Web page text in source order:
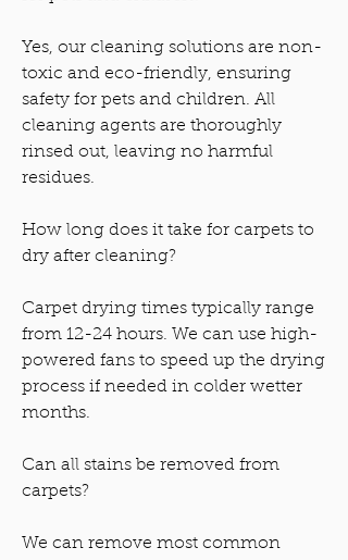
Yes, our cleaning solutions are non-
toxic and eco-friendly, ensuring
safety for pets and children. All
cleaning agents are thoroughly
rinsed out, leaving no harmful
residues.
How long does it take for carpets to
dry after cleaning?
Carpet drying times typically range
from 12-24 hours. We can use high-
powered fans to speed up the drying
process if needed in colder wetter
months.
Can all stains be removed from
carpets?
We can remove most common